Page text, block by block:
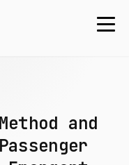
and